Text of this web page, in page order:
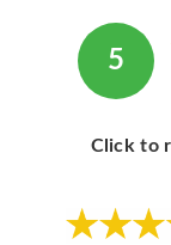
ABOUT 5
Click to